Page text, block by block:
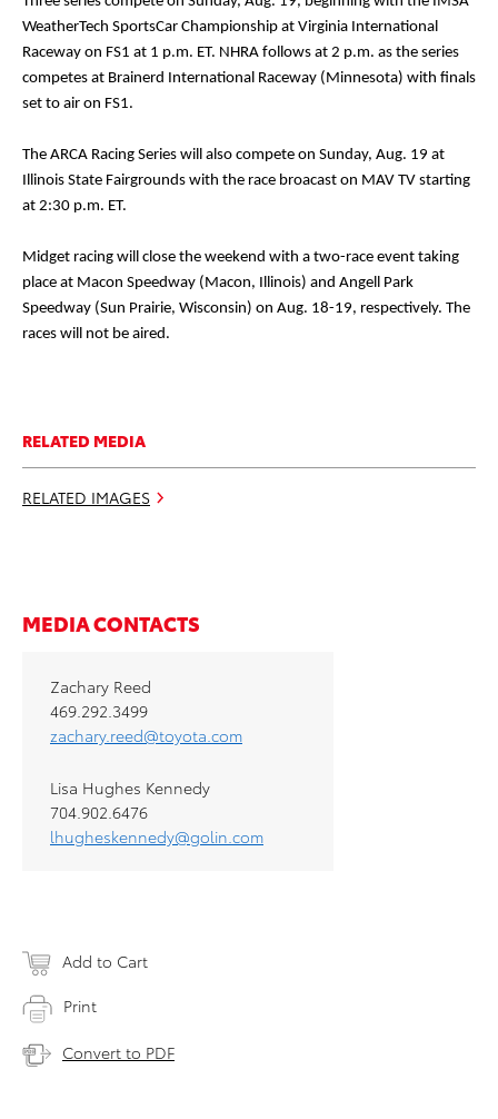
WeatherTech SportsCar Championship at Virginia International
Raceway on FS1 at 1 p.m. ET. NHRA follows at 2 p.m. as the series
competes at Brainerd International Raceway (Minnesota) with finals
set to air on FS1.
The ARCA Racing Series will also compete on Sunday, Aug. 19 at
Illinois State Fairgrounds with the race broacast on MAV TV starting
at 2:30 p.m. ET.
Midget racing will close the weekend with a two-race event taking
place at Macon Speedway (Macon, Illinois) and Angell Park
Speedway (Sun Prairie, Wisconsin) on Aug. 18-19, respectively. The
races will not be aired.
RELATED MEDIA
RELATED IMAGES
MEDIA CONTACTS
Zachary Reed
469.292.3499
zachary.reed@toyota.com
Lisa Hughes Kennedy
704.902.6476
lhugheskennedy@golin.com
Add to Cart
Print
Convert to PDF